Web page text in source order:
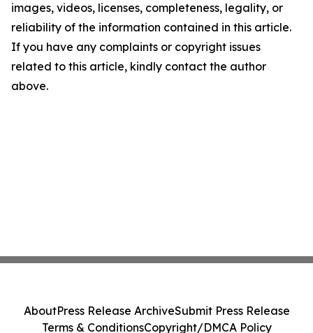
images, videos, licenses, completeness, legality, or
reliability of the information contained in this article.
If you have any complaints or copyright issues
related to this article, kindly contact the author
above.
AboutPress Release ArchiveSubmit Press Release
Terms & ConditionsCopyright/DMCA Policy